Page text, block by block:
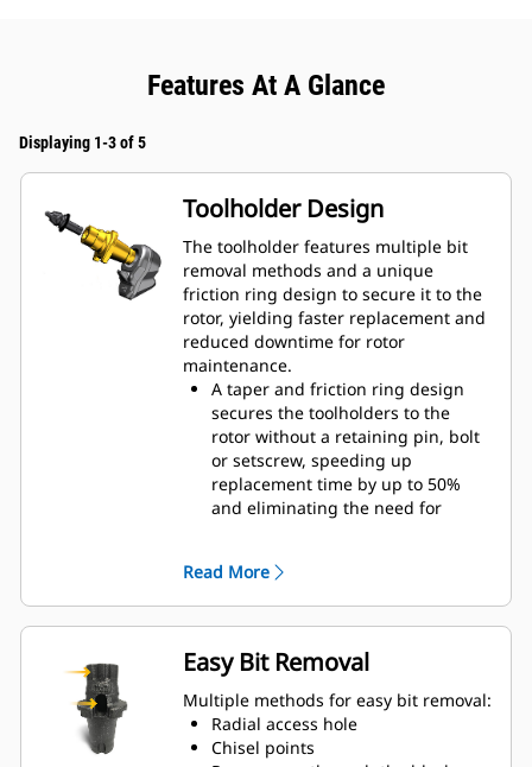
Features At A Glance
Displaying 1-3 of 5
Toolholder Design
The toolholder features multiple bit
removal methods and a unique
friction ring design to secure it to the
rotor, yielding faster replacement and
reduced downtime for rotor
maintenance.
A taper and friction ring design
secures the toolholders to the
rotor without a retaining pin, bolt
or setscrew, speeding up
replacement time by up to 50%
and eliminating the need for
than System G toolholders
An anti-rotating toolholder design
ensures proper position to prevent
wear on the blocks and holders
Water can penetrate through the
toolholder radial access hole to aid
tooth rotation for uniform bit wear
Toolholders are available to
Read More
Easy Bit Removal
Multiple methods for easy bit removal:
Radial access hole
Chisel points